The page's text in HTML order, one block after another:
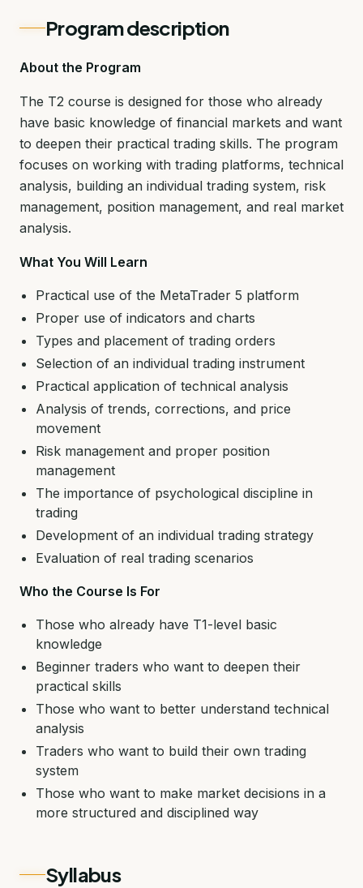
Program description
About the Program
The T2 course is designed for those who already
have basic knowledge of financial markets and want
to deepen their practical trading skills. The program
focuses on working with trading platforms, technical
analysis, building an individual trading system, risk
management, position management, and real market
analysis.
What You Will Learn
Practical use of the MetaTrader 5 platform
Proper use of indicators and charts
Types and placement of trading orders
Selection of an individual trading instrument
Practical application of technical analysis
Analysis of trends, corrections, and price
movement
Risk management and proper position
management
The importance of psychological discipline in
trading
Development of an individual trading strategy
Evaluation of real trading scenarios
Who the Course Is For
Those who already have T1-level basic
knowledge
Beginner traders who want to deepen their
practical skills
Those who want to better understand technical
analysis
Traders who want to build their own trading
system
Those who want to make market decisions in a
more structured and disciplined way
Syllabus